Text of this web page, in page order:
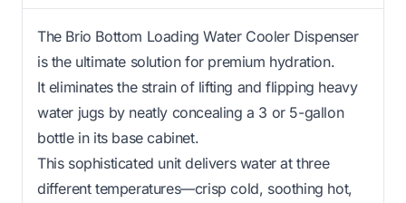
The Brio Bottom Loading Water Cooler Dispenser
is the ultimate solution for premium hydration.
It eliminates the strain of lifting and flipping heavy
water jugs by neatly concealing a 3 or 5-gallon
bottle in its base cabinet.
This sophisticated unit delivers water at three
different temperatures—crisp cold, soothing hot,